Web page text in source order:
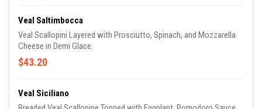
Veal Saltimbocca
Veal Scallopini Layered with Prosciutto, Spinach, and Mozzarella
Cheese in Demi Glace.
$43.20
Veal Siciliano